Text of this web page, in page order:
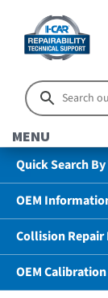
MENU
Quick Search
OEM
Collision Repair
OEM